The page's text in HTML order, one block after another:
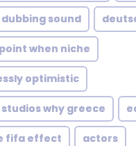
sound
when niche
optimistic
why greece
fifa effect actors